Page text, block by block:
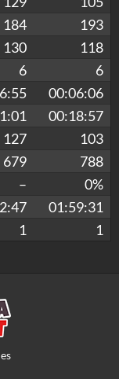
184
193
130
118
6
6
00:06:06
00:18:57
127
103
679
788
–
0%
01:59:31
1 1